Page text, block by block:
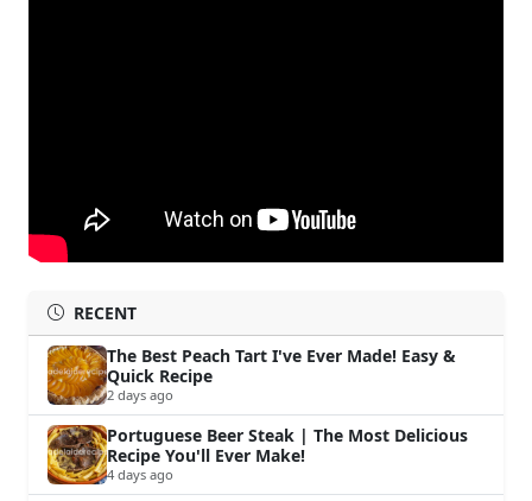
RECENT
The Best Peach Tart I've Ever Made! Easy &
Quick Recipe
2 days ago
Portuguese Beer Steak | The Most Delicious
Recipe You'll Ever Make!
4 days ago